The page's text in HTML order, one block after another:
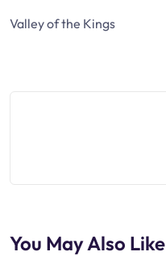
Valley of the Kings
You May Also Like